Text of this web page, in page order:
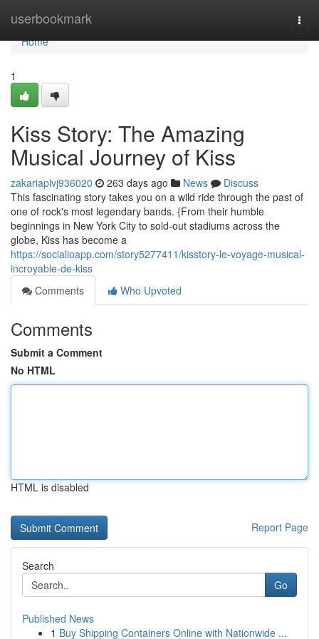
userbookmark
Home
Home
1
Kiss Story: The Amazing
Musical Journey of Kiss
zakariaplvj936020 263 days ago News
Discuss
This fascinating story takes you on a wild ride through the past of
one of rock's most legendary bands. {From their humble
beginnings in New York City to sold-out stadiums across the
globe, Kiss has become a
https://socialioapp.com/story5277411/kisstory-le-voyage-musical-
incroyable-de-kiss
Comments
Who Upvoted
Comments
Submit a Comment
No HTML
HTML is disabled
Report Page
Search
Go
Published News
1 Buy Shipping Containers Online with Nationwide ...